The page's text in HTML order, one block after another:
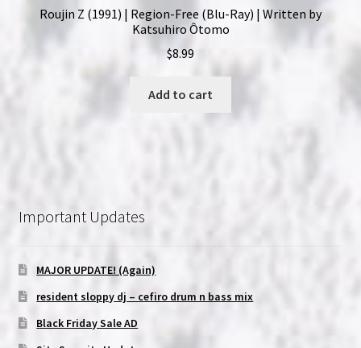
Roujin Z (1991) | Region-Free (Blu-Ray) | Written by
Katsuhiro Ôtomo
$8.99
Add to cart
Important Updates
MAJOR UPDATE! (Again)
resident sloppy dj – cefiro drum n bass mix
Black Friday Sale AD